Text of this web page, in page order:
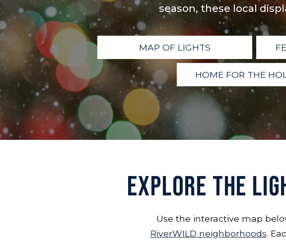
season, these local
MAP OF LIGHTS
HOME FOR THE
EXPLORE THE
Use the interactive map
RiverWILD neighborhoods.